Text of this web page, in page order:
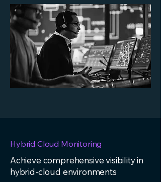
Hybrid Cloud Monitoring
Achieve comprehensive visibility in
hybrid-cloud environments